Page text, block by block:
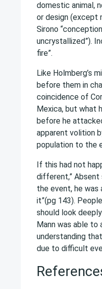
domestic animal,
or design (except
Sirono
uncrystallized”).
fire”.
Like Holmberg’s
before them in
coincidence of
Mexica, but what
before he
apparent volition
population to the
If this had not
different,” Absent
the event, he
it”(pg 143).
should look
Mann was able to
understanding
due to difficult